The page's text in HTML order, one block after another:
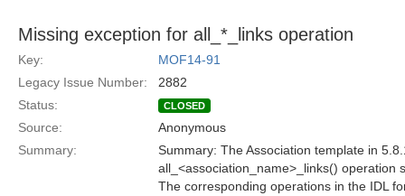
Missing exception for all_*_links operation
Key:
MOF14-91
Legacy Issue Number:
2882
Status:
CLOSED
Source:
Anonymous
Summary:
Summary: The Association template in
all_<association_name>_links() operation
The corresponding operations in the IDL